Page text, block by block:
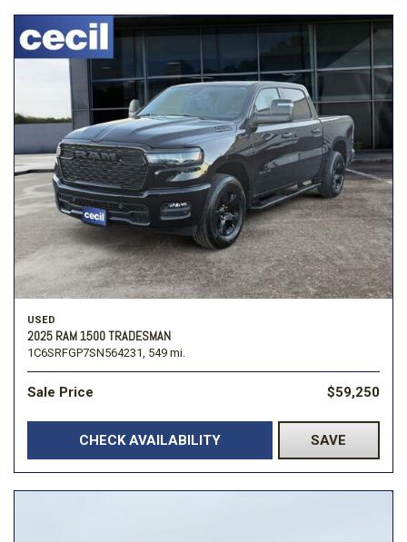
USED
2025 RAM 1500 TRADESMAN
1C6SRFGP7SN564231, 549 mi.
Sale Price $59,250
CHECK AVAILABILITY SAVE